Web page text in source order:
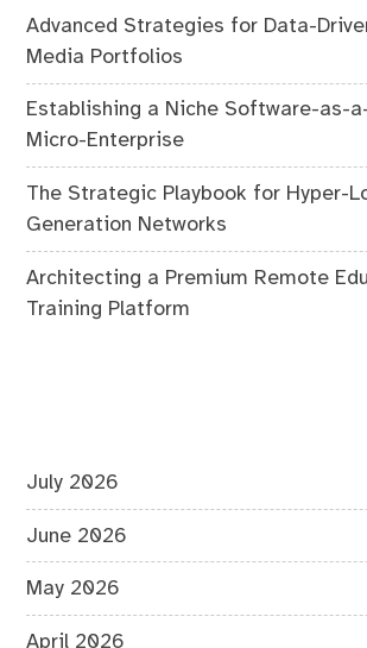
Advanced Strategies for Data-
Media Portfolios
Establishing a Niche Software-as-
Micro-Enterprise
The Strategic Playbook for Hyper-
Generation Networks
Architecting a Premium Remote
Training Platform
July 2026
June 2026
May 2026
April 2026